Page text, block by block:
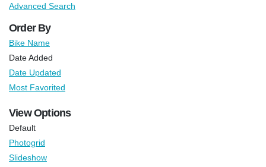
Advanced Search
Order By
Bike Name
Date Added
Date Updated
Most Favorited
View Options
Default
Photogrid
Slideshow